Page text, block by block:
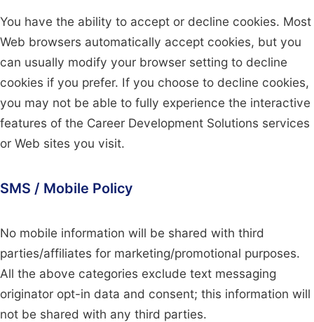
You have the ability to accept or decline cookies. Most
Web browsers automatically accept cookies, but you
can usually modify your browser setting to decline
cookies if you prefer. If you choose to decline cookies,
you may not be able to fully experience the interactive
features of the Career Development Solutions services
or Web sites you visit.
SMS / Mobile Policy
No mobile information will be shared with third
parties/affiliates for marketing/promotional purposes.
All the above categories exclude text messaging
originator opt-in data and consent; this information will
not be shared with any third parties.